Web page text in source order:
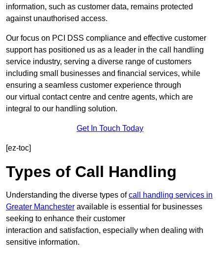
information, such as customer data, remains protected
against unauthorised access.
Our focus on PCI DSS compliance and effective customer
support has positioned us as a leader in the call handling
service industry, serving a diverse range of customers
including small businesses and financial services, while
ensuring a seamless customer experience through
our virtual contact centre and centre agents, which are
integral to our handling solution.
Get In Touch Today
[ez-toc]
Types of Call Handling
Understanding the diverse types ofcall handling services in
Greater Manchester available is essential for businesses
seeking to enhance their customer
interaction and satisfaction, especially when dealing with
sensitive information.